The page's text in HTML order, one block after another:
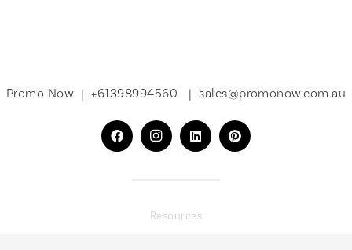
Promo Now |+61398994560 |sales@promonow.com.au
Resources